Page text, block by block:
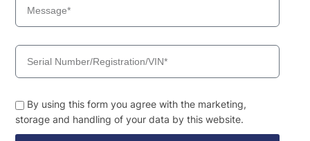
Hyundai
WX210E
By using this form you agree with the marketing,
storage and handling of your data by this website.